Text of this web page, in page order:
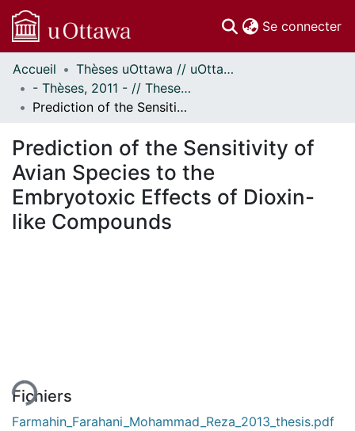
Se connecter
Communautés
et collections
Parcourir
À propos
Accueil
Thèses uOttawa // uOttawa Theses
- Thèses, 2011 - // Theses, 2011 -
Prediction of the Sensitivity of Avian Species to the Embryotoxic Effects of Dioxin-like Compounds
Prediction of the Sensitivity of
Avian Species to the
Embryotoxic Effects of Dioxin-
like Compounds
Fichiers
Farmahin_Farahani_Mohammad_Reza_2013_thesis.pdf